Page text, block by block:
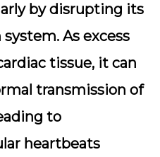
by disrupting its
As excess
tissue, it can
transmission of
to
heartbeats